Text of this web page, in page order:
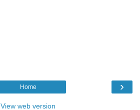
›
Home
View web version